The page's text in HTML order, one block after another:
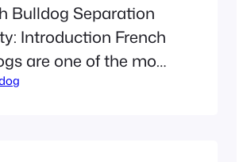
Bulldog Separation
Introduction French
are one of the most
breeds today.